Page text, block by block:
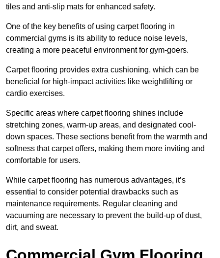
tiles and anti-slip mats for enhanced safety.
One of the key benefits of using carpet flooring in
commercial gyms is its ability to reduce noise levels,
creating a more peaceful environment for gym-goers.
Carpet flooring provides extra cushioning, which can be
beneficial for high-impact activities like weightlifting or
cardio exercises.
Specific areas where carpet flooring shines include
stretching zones, warm-up areas, and designated cool-
down spaces. These sections benefit from the warmth and
softness that carpet offers, making them more inviting and
comfortable for users.
While carpet flooring has numerous advantages, it’s
essential to consider potential drawbacks such as
maintenance requirements. Regular cleaning and
vacuuming are necessary to prevent the build-up of dust,
dirt, and sweat.